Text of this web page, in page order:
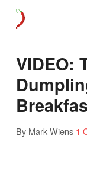
VIDEO:
By Mark Wiens 1